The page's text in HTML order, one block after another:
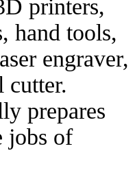
printers,
hand tools,
engraver,
cutter.
prepares
jobs of